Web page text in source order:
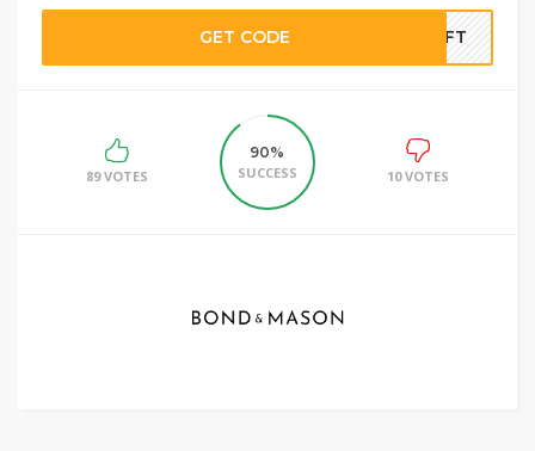
GET CODE RIFT
89 VOTES
90%
SUCCESS
10 VOTES